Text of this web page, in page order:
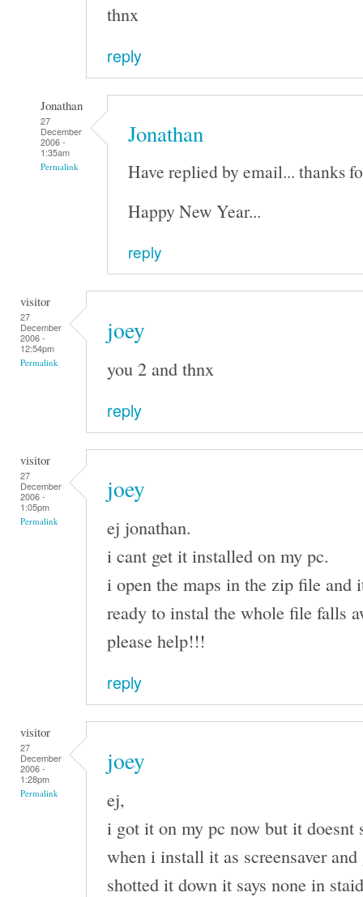
thnx
reply
Jonathan
27
December
2006 -
1:35am
Permalink
Jonathan
Have replied by email... thanks
Happy New Year...
reply
visitor
27
December
2006 -
12:54pm
Permalink
joey
you 2 and thnx
reply
visitor
27
December
2006 -
1:05pm
Permalink
joey
ej jonathan.
i cant get it installed on my pc.
i open the maps in the zip file and
ready to instal the whole file falls
please help!!!
reply
visitor
27
December
2006 -
1:28pm
Permalink
joey
ej,
i got it on my pc now but it doesnt
when i install it as screensaver
shotted it down it says none in